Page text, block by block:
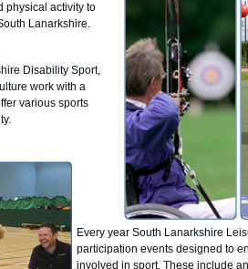
physical activity to
Lanarkshire.
Disability Sport,
work with a
various sports
Every year South Lanarkshire
participation events designed to
involved in sport. These include